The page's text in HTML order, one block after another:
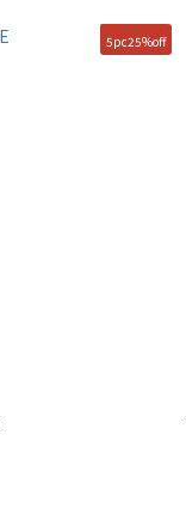
5pc25%off